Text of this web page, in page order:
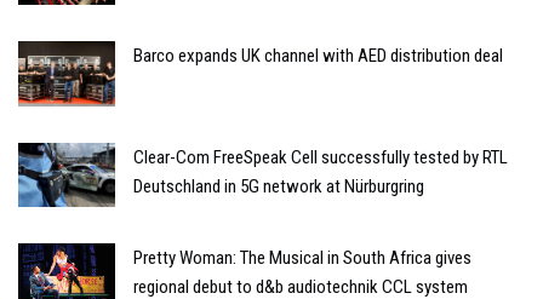
Barco expands UK channel with AED distribution deal
Clear-Com FreeSpeak Cell successfully tested by RTL
Deutschland in 5G network at Nürburgring
Pretty Woman: The Musical in South Africa gives
regional debut to d&b audiotechnik CCL system